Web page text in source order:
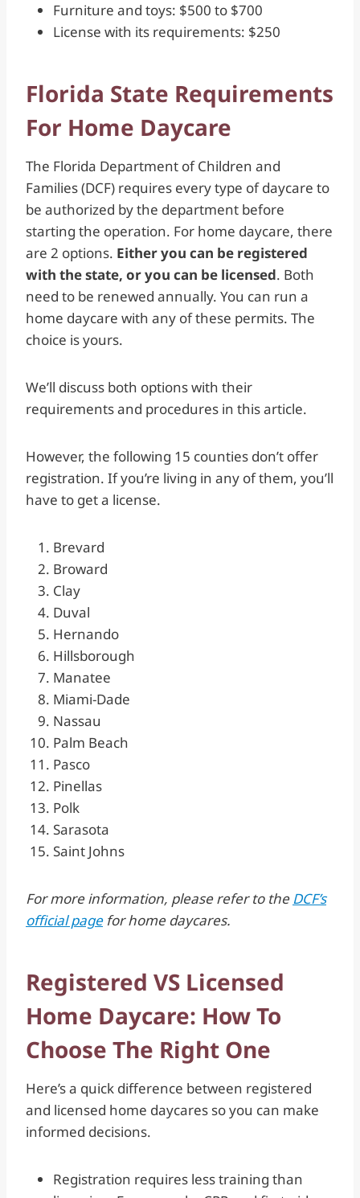
Furniture and toys: $500 to $700
License with its requirements: $250
Florida State Requirements
For Home Daycare
The Florida Department of Children and
Families (DCF) requires every type of daycare to
be authorized by the department before
starting the operation. For home daycare, there
are 2 options. Either you can be registered
with the state, or you can be licensed. Both
need to be renewed annually. You can run a
home daycare with any of these permits. The
choice is yours.
We’ll discuss both options with their
requirements and procedures in this article.
However, the following 15 counties don’t offer
registration. If you’re living in any of them, you’ll
have to get a license.
Brevard
Broward
Clay
Duval
Hernando
Hillsborough
Manatee
Miami-Dade
Nassau
Palm Beach
Pasco
Pinellas
Polk
Sarasota
Saint Johns
For more information, please refer to theDCF’s
official pagefor home daycares.
Registered VS Licensed
Home Daycare: How To
Choose The Right One
Here’s a quick difference between registered
and licensed home daycares so you can make
informed decisions.
Registration requires less training than